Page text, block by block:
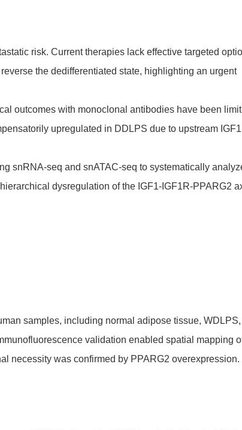
risk. Current therapies lack effective targeted
the dedifferentiated state, highlighting an urgent
outcomes with monoclonal antibodies have been
upregulated in DDLPS due to upstream IGF1
snRNA-seq and snATAC-seq to systematically
dysregulation of the IGF1-IGF1R-PPARG2
samples, including normal adipose tissue, WDLPS,
validation enabled spatial mapping
necessity was confirmed by PPARG2 overexpression.